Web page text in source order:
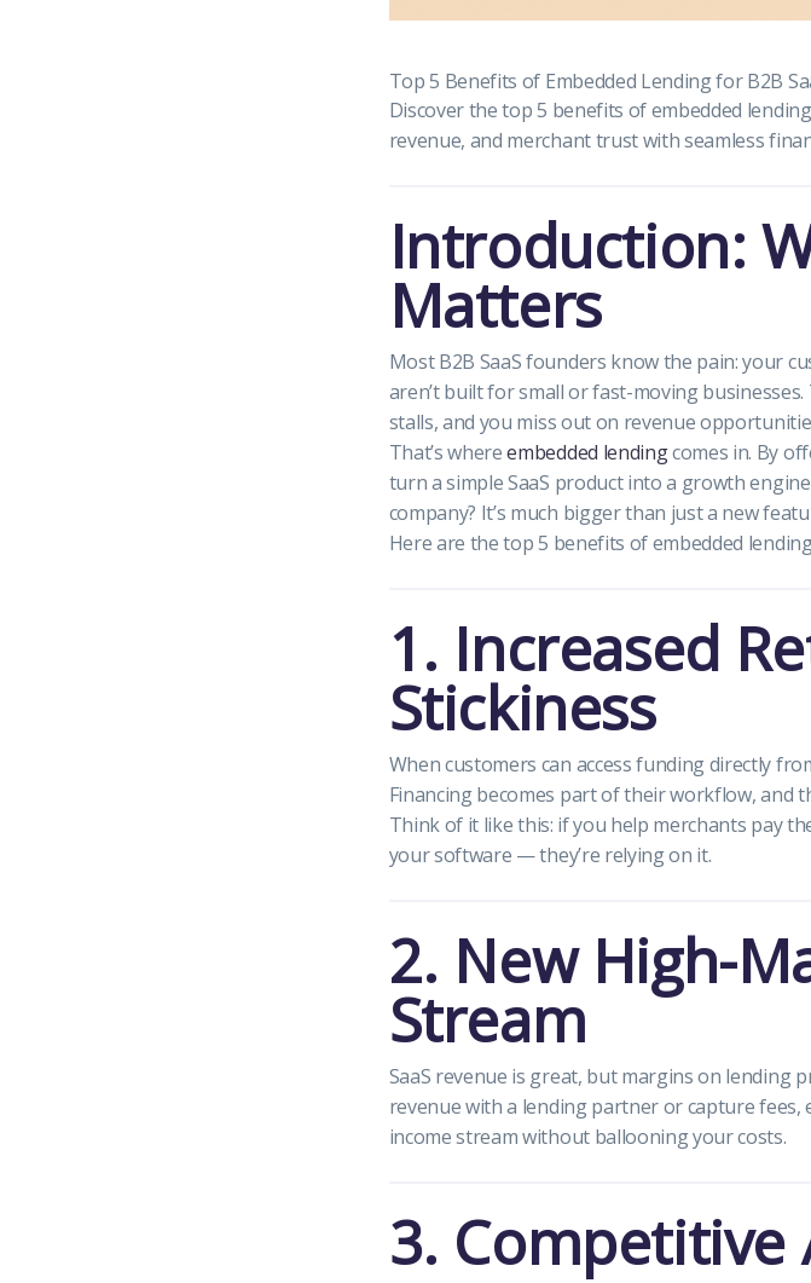
Top 5 Benefits of Embedded Lending for B2B
Discover the top 5 benefits of embedded
revenue, and merchant trust with seamless
Introduction:
Matters
Most B2B SaaS founders know the pain: your
aren’t built for small or fast-moving
stalls, and you miss out on revenue
That’s whereembedded lendingcomes in. By
turn a simple SaaS product into a growth
company? It’s much bigger than just a new
Here are the top 5 benefits of embedded
1. Increased
Stickiness
When customers can access funding directly
Financing becomes part of their workflow, and
Think of it like this: if you help merchants pay
your software — they’re relying on it.
2. New High-
Stream
SaaS revenue is great, but margins on lending
revenue with a lending partner or capture
income stream without ballooning your costs.
3. Competitive